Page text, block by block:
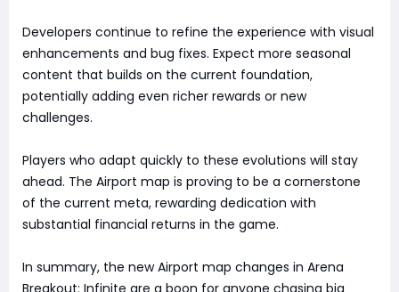
Developers continue to refine the experience with visual
enhancements and bug fixes. Expect more seasonal
content that builds on the current foundation,
potentially adding even richer rewards or new
challenges.
Players who adapt quickly to these evolutions will stay
ahead. The Airport map is proving to be a cornerstone
of the current meta, rewarding dedication with
substantial financial returns in the game.
In summary, the new Airport map changes in Arena